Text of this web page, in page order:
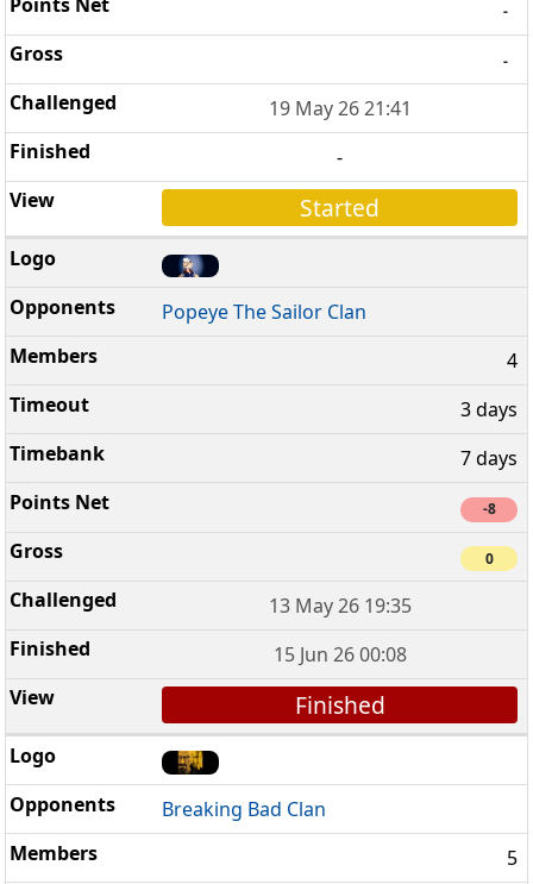
-
-
19 May 26 21:41
-
Started
Popeye The Sailor Clan
4
3 days
7 days
-8
0
13 May 26 19:35
15 Jun 26 00:08
Finished
Breaking Bad Clan
5